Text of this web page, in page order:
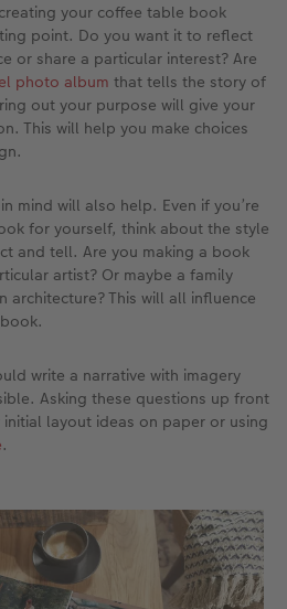
your coffee table book
point. Do you want it to reflect
or share a particular interest? Are
photo album that tells the story of
out your purpose will give your
This will help you make choices
mind will also help. Even if you’re
for yourself, think about the style
and tell. Are you making a book
artist? Or maybe a family
architecture? This will all influence
write a narrative with imagery
Asking these questions up front
layout ideas on paper or using
.